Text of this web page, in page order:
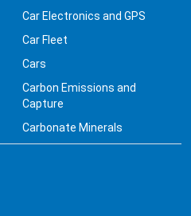
Car Electronics and GPS
Car Fleet
Cars
Carbon Emissions and
Capture
Carbonate Minerals